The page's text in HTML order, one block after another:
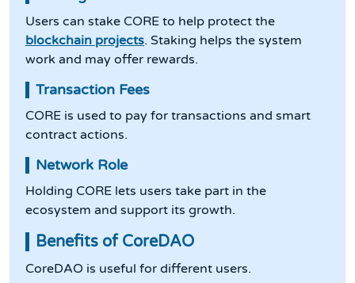
Users can stake CORE to help protect the
blockchain projects. Staking helps the system
work and may offer rewards.
Transaction Fees
CORE is used to pay for transactions and smart
contract actions.
Network Role
Holding CORE lets users take part in the
ecosystem and support its growth.
Benefits of CoreDAO
CoreDAO is useful for different users.